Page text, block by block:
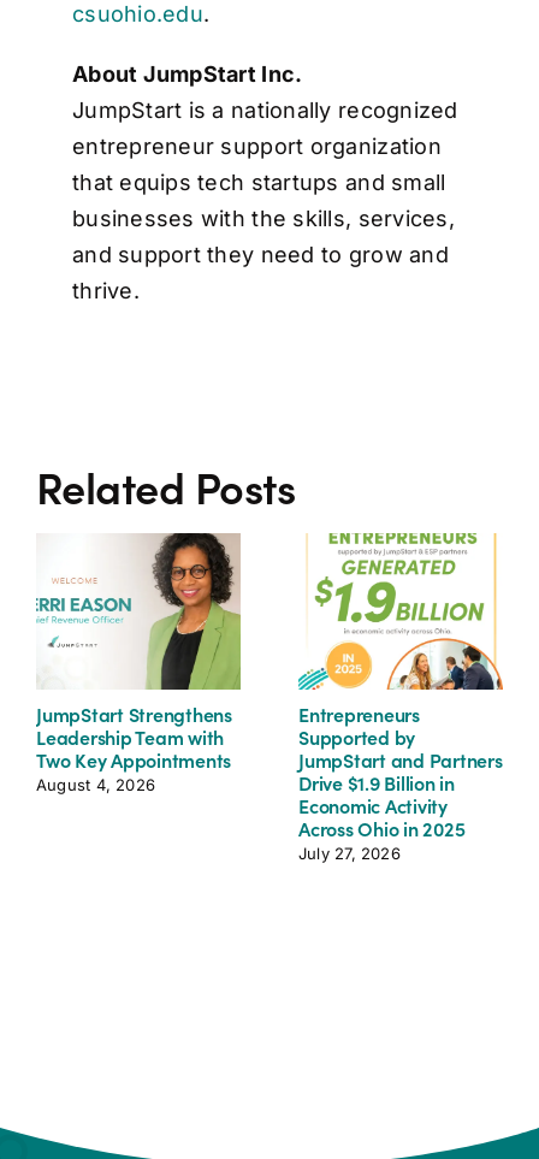
csuohio.edu.
About JumpStart Inc.
JumpStart is a nationally recognized
entrepreneur support organization
that equips tech startups and small
businesses with the skills, services,
and support they need to grow and
thrive.​
Related Posts
JumpStart Strengthens
Leadership Team with
Two Key Appointments
August 4, 2026
Entrepreneurs
Supported by
JumpStart and Partners
Drive $1.9 Billion in
Economic Activity
Across Ohio in 2025
July 27, 2026